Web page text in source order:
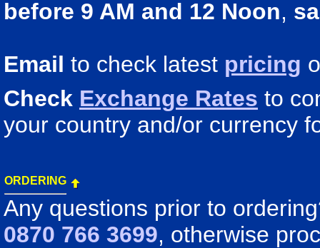
before 9 AM and 12 Noon,
Email to check latest pricing
Check Exchange Rates to
your country and/or currency
ORDERING
Any questions prior to
0870 766 3699, otherwise